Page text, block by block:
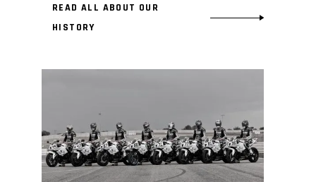
READ ALL ABOUT OUR
HISTORY